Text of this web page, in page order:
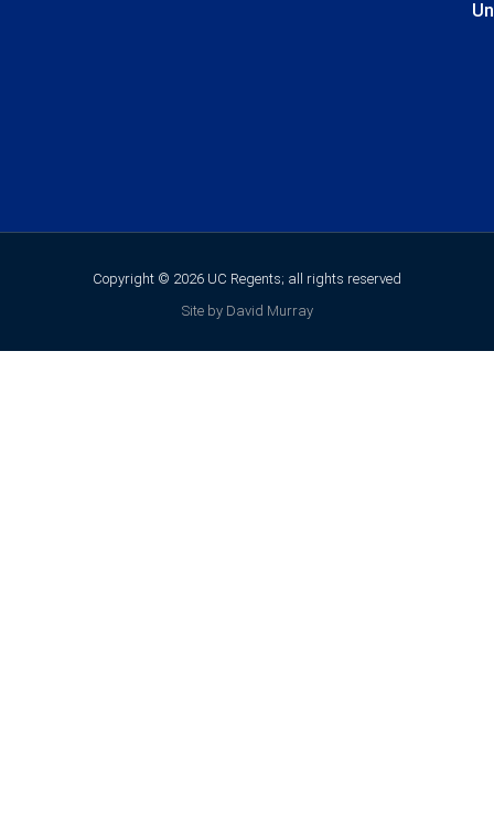
Copyright © 2026 UC Regents; all rights reserved
Site by David Murray